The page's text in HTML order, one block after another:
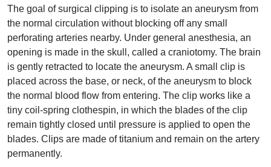
The goal of surgical clipping is to isolate an aneurysm from
the normal circulation without blocking off any small
perforating arteries nearby. Under general anesthesia, an
opening is made in the skull, called a craniotomy. The brain
is gently retracted to locate the aneurysm. A small clip is
placed across the base, or neck, of the aneurysm to block
the normal blood flow from entering. The clip works like a
tiny coil-spring clothespin, in which the blades of the clip
remain tightly closed until pressure is applied to open the
blades. Clips are made of titanium and remain on the artery
permanently.